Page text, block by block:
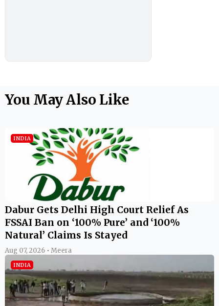
You May Also Like
INDIA
Dabur Gets Delhi High Court Relief As
FSSAI Ban on ‘100% Pure’ and ‘100%
Natural’ Claims Is Stayed
Aug 07, 2026 • Meera
INDIA